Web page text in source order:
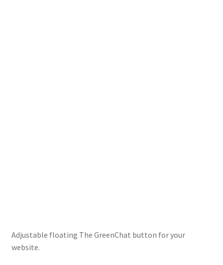
Adjustable floating The GreenChat button for your
website.